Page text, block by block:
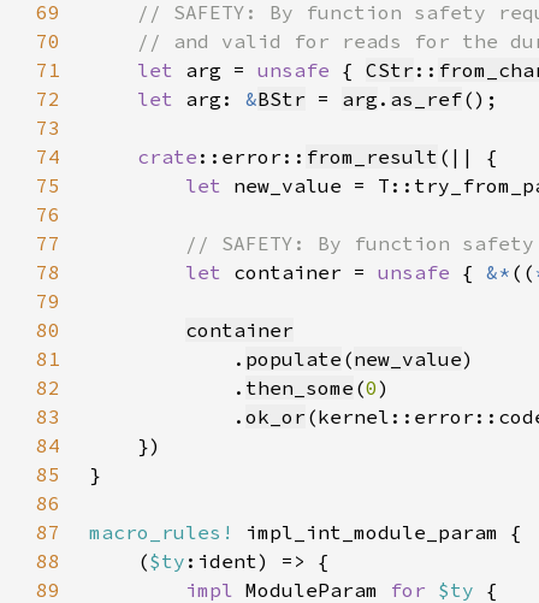
69
70
71
let arg = unsafe { CStr ::
72
let arg: &BStr = arg . as_ref
73
74
crate ::error:: from_result
75
let new_value =
76
77
78
let container = unsafe { &* ((
79
80
container
81
            .
populate (new_value
82
            .
then_some (0
83
            .
ok_or
84
85
86
87
macro_rules!
88
    (
$ty
89
impl ModuleParam for $ty